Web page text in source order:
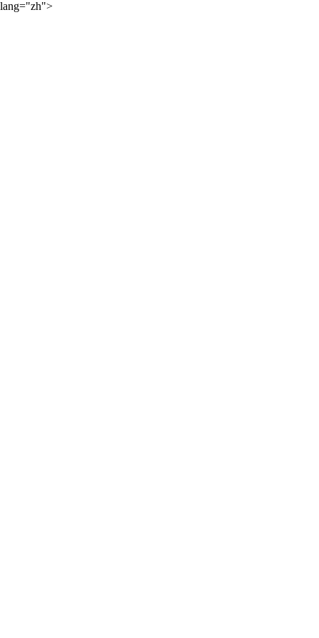
lang="zh">